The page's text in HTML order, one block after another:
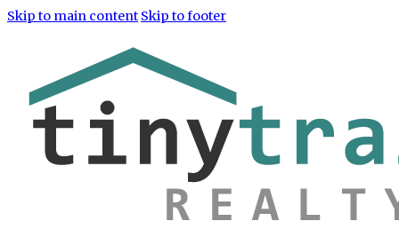
Skip to main content Skip to footer